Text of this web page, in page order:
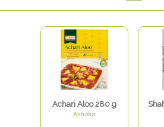
Achari Aloo 280 g
Ashoka